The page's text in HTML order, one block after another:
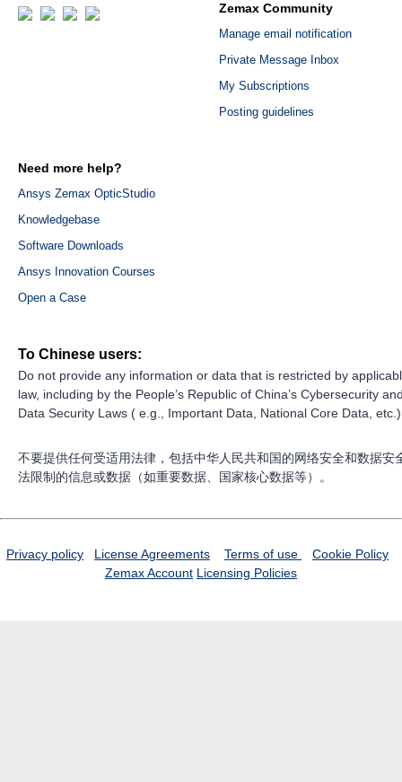
Zemax Community
Manage email notification
Private Message Inbox
My Subscriptions
Posting guidelines
Need more help?
Ansys Zemax OpticStudio
Knowledgebase
Software Downloads
Ansys Innovation Courses
Open a Case
To Chinese users:
Do not provide any information or data that is restricted by
law, including by the People’s Republic of China’s Cybersecurity
Data Security Laws ( e.g., Important Data, National Core Data,
不要提供任何受适用法律，包括中华人民共和国的网络安全和数据安
法限制的信息或数据（如重要数据、国家核心数据等）。
Privacy policy License Agreements Terms of use
Cookie Policy
Zemax Account Licensing Policies